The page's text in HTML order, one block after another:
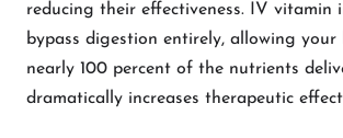
reducing their effectiveness. IV vitamin
bypass digestion entirely, allowing
nearly 100 percent of the nutrients
dramatically increases therapeutic